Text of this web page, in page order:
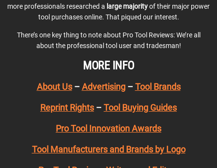
more professionals researched a large majorityof their major power
tool purchases online. That piqued our interest.
There’s one key thing to note about Pro Tool Reviews: We’re all
about the professional tool user and tradesman!
MORE INFO
About Us– Advertising– Tool Brands
Reprint Rights – Tool Buying Guides
Pro Tool Innovation Awards
Tool Manufacturers and Brands by Logo